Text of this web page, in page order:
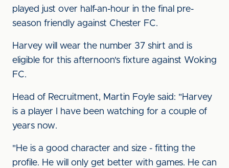
played just over half-an-hour in the final pre-
season friendly against Chester FC.
Harvey will wear the number 37 shirt and is
eligible for this afternoon's fixture against Woking
FC.
Head of Recruitment, Martin Foyle said: "Harvey
is a player I have been watching for a couple of
years now.
"He is a good character and size - fitting the
profile. He will only get better with games. He can